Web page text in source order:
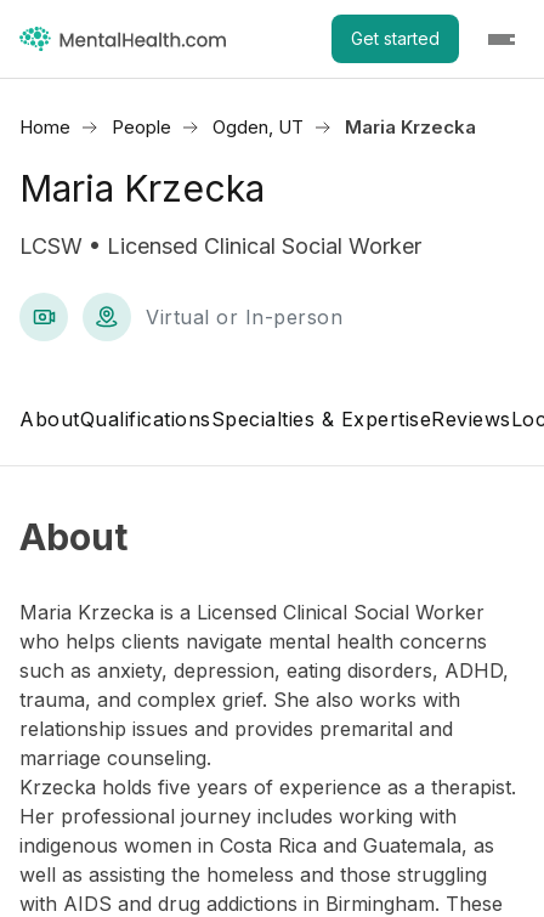
Get started
Home People Ogden, UT Maria Krzecka
Maria Krzecka
LCSW • Licensed Clinical Social Worker
Virtual or In-person
AboutQualificationsSpecialties & ExpertiseReviews
About
Maria Krzecka is a Licensed Clinical Social Worker
who helps clients navigate mental health concerns
such as anxiety, depression, eating disorders, ADHD,
trauma, and complex grief. She also works with
relationship issues and provides premarital and
marriage counseling.
Krzecka holds five years of experience as a therapist.
Her professional journey includes working with
indigenous women in Costa Rica and Guatemala, as
well as assisting the homeless and those struggling
with AIDS and drug addictions in Birmingham. These